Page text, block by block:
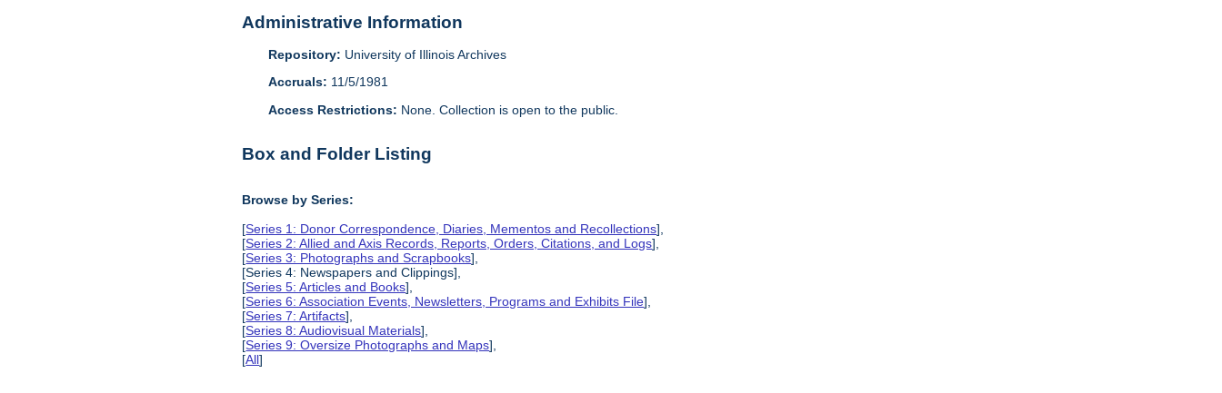
Administrative Information
Repository: University of Illinois Archives
Accruals: 11/5/1981
Access Restrictions: None. Collection is open to the public.
Box and Folder Listing
Browse by Series:
[Series 1: Donor Correspondence, Diaries, Mementos and Recollections],
[Series 2: Allied and Axis Records, Reports, Orders, Citations, and Logs],
[Series 3: Photographs and Scrapbooks],
[Series 4: Newspapers and Clippings],
[Series 5: Articles and Books],
[Series 6: Association Events, Newsletters, Programs and Exhibits File],
[Series 7: Artifacts],
[Series 8: Audiovisual Materials],
[Series 9: Oversize Photographs and Maps],
[All]